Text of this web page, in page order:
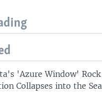
'Azure Window' Rock
Collapses into the Sea